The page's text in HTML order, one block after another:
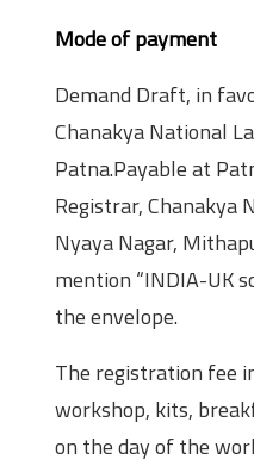
Mode of payment
Demand Draft, in
Chanakya National
Patna.Payable at
Registrar, Chanakya
Nyaya Nagar,
mention “INDIA-UK
the envelope.
The registration fee
workshop, kits,
on the day of the